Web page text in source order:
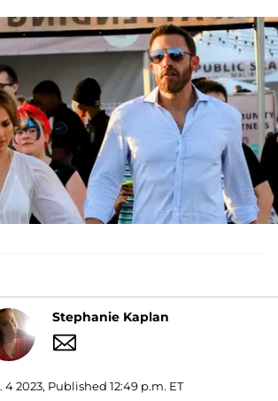
Stephanie Kaplan
4 2023, Published 12:49 p.m. ET